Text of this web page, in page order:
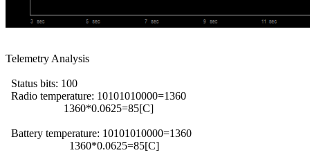
Telemetry Analysis
  Status bits: 100
  Radio temperature: 10101010000=1360
                     1360*0.0625=85[C]
  Battery temperature: 10101010000=1360
                       1360*0.0625=85[C]